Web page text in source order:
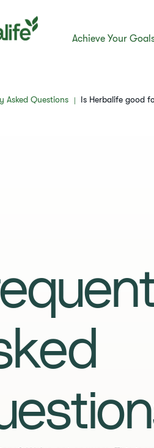
Achieve Your
Asked Questions | ​​Is Herbalife good